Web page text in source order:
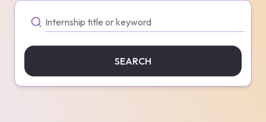
SEARCH